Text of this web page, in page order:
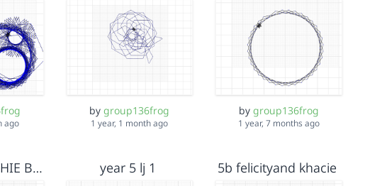
ago
bygroup136frog
1 year, 1 month ago
bygroup136frog
1 year, 7 months ago
NIAMH H SOPHIE B 5BW!!!!! year 5 lj 1 5b felicityand khacie